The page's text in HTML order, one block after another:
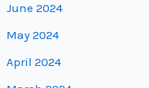
June 2024
May 2024
April 2024